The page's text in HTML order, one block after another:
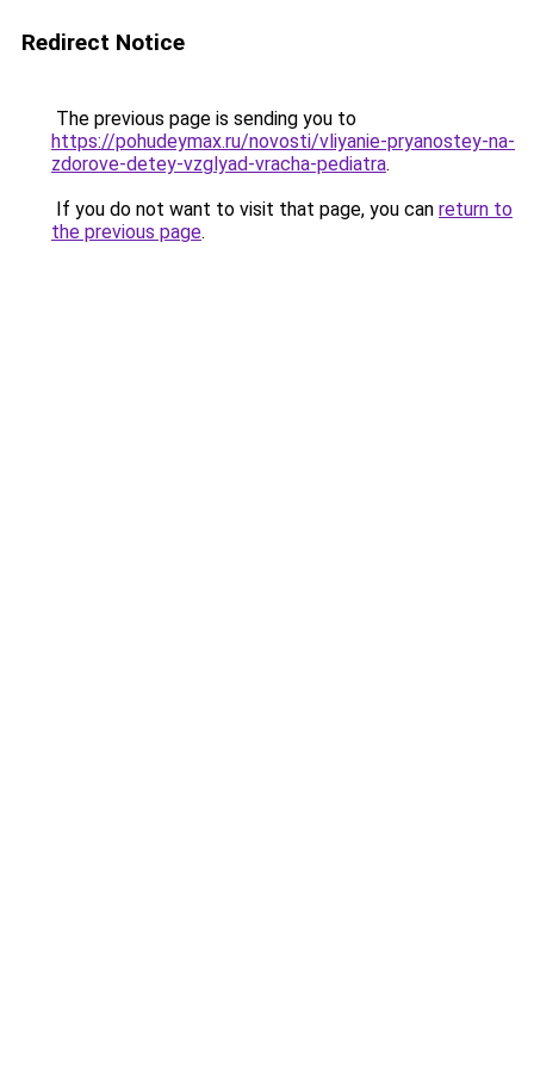
Redirect Notice
The previous page is sending you to
https://pohudeymax.ru/novosti/vliyanie-pryanostey-na-
zdorove-detey-vzglyad-vracha-pediatra.
If you do not want to visit that page, you can return to
the previous page.